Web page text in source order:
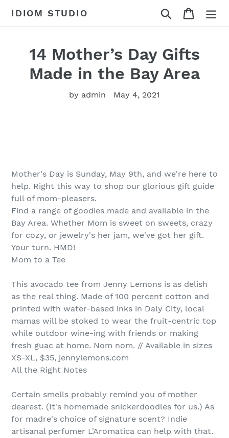
IDIOM STUDIO Search Cart
14 Mother’s Day Gifts
Made in the Bay Area
by admin May 4, 2021
Mother's Day is Sunday, May 9th, and we're here to
help. Right this way to shop our glorious gift guide
full of mom-pleasers.
Find a range of goodies made and available in the
Bay Area. Whether Mom is sweet on sweets, crazy
for cozy, or jewelry's her jam, we've got her gift.
Your turn. HMD!
Mom to a Tee
This avocado tee from Jenny Lemons is as delish
as the real thing. Made of 100 percent cotton and
printed with water-based inks in Daly City, local
mamas will be stoked to wear the fruit-centric top
while outdoor wine-ing with friends or making
fresh guac at home. Nom nom. // Available in sizes
XS-XL, $35, jennylemons.com
All the Right Notes
Certain smells probably remind you of mother
dearest. (It's homemade snickerdoodles for us.) As
for madre's choice of signature scent? Indie
artisanal perfumer L'Aromatica can help with that.